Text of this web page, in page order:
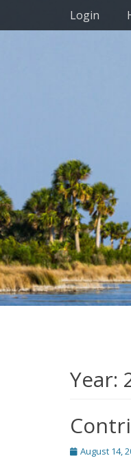
SkipPrimary
Login
Year:
Posted
August 14,